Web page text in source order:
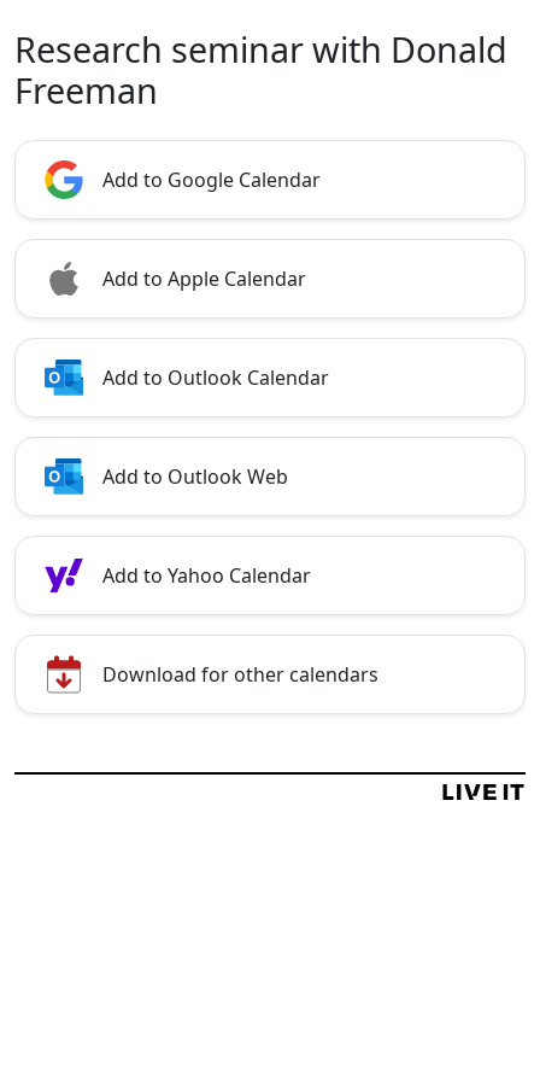
Research seminar with Donald
Freeman
Add to Google Calendar
Add to Apple Calendar
Add to Outlook Calendar
Add to Outlook Web
Add to Yahoo Calendar
Download for other calendars